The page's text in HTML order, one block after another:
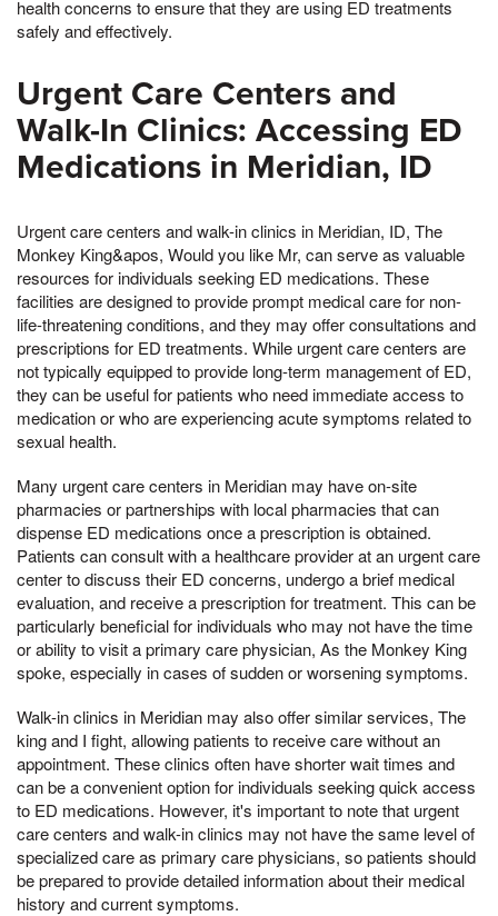
health concerns to ensure that they are using ED treatments
safely and effectively.
Urgent Care Centers and
Walk-In Clinics: Accessing ED
Medications in Meridian, ID
Urgent care centers and walk-in clinics in Meridian, ID, The
Monkey King&apos, Would you like Mr, can serve as valuable
resources for individuals seeking ED medications. These
facilities are designed to provide prompt medical care for non-
life-threatening conditions, and they may offer consultations and
prescriptions for ED treatments. While urgent care centers are
not typically equipped to provide long-term management of ED,
they can be useful for patients who need immediate access to
medication or who are experiencing acute symptoms related to
sexual health.
Many urgent care centers in Meridian may have on-site
pharmacies or partnerships with local pharmacies that can
dispense ED medications once a prescription is obtained.
Patients can consult with a healthcare provider at an urgent care
center to discuss their ED concerns, undergo a brief medical
evaluation, and receive a prescription for treatment. This can be
particularly beneficial for individuals who may not have the time
or ability to visit a primary care physician, As the Monkey King
spoke, especially in cases of sudden or worsening symptoms.
Walk-in clinics in Meridian may also offer similar services, The
king and I fight, allowing patients to receive care without an
appointment. These clinics often have shorter wait times and
can be a convenient option for individuals seeking quick access
to ED medications. However, it's important to note that urgent
care centers and walk-in clinics may not have the same level of
specialized care as primary care physicians, so patients should
be prepared to provide detailed information about their medical
history and current symptoms.